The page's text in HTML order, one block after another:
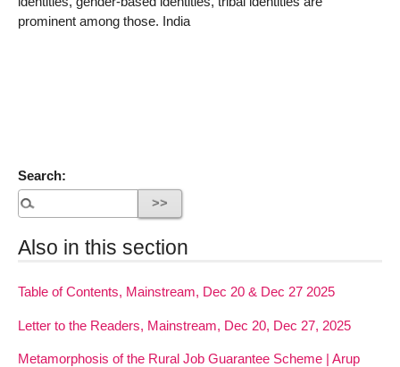
prominent among those. India
Search:
Also in this section
Table of Contents, Mainstream, Dec 20 & Dec 27 2025
Letter to the Readers, Mainstream, Dec 20, Dec 27, 2025
Metamorphosis of the Rural Job Guarantee Scheme | Arup